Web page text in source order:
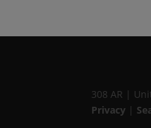
308 AR |
Privacy |